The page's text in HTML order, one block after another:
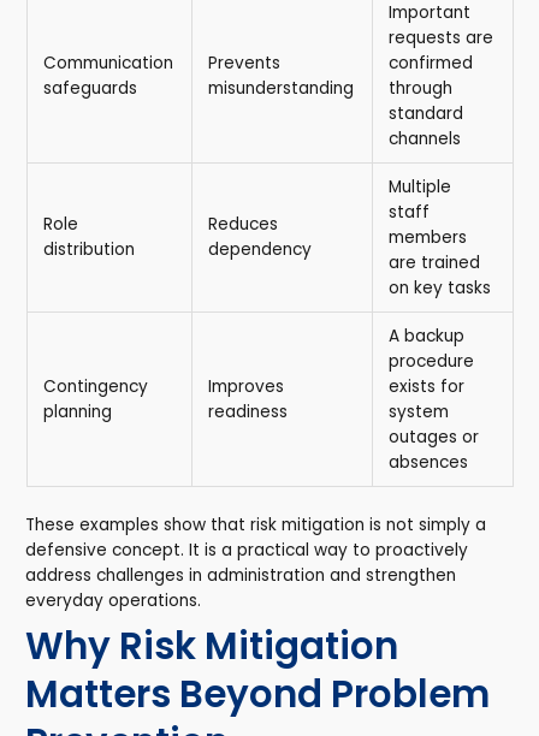
Communication
safeguards
Prevents
misunderstanding
Important
requests are
confirmed
through
standard
channels
Role
distribution
Reduces
dependency
Multiple
staff
members
are trained
on key tasks
Contingency
planning
Improves
readiness
A backup
procedure
exists for
system
outages or
absences
These examples show that risk mitigation is not simply a
defensive concept. It is a practical way to proactively
address challenges in administration and strengthen
everyday operations.
Why Risk Mitigation
Matters Beyond Problem